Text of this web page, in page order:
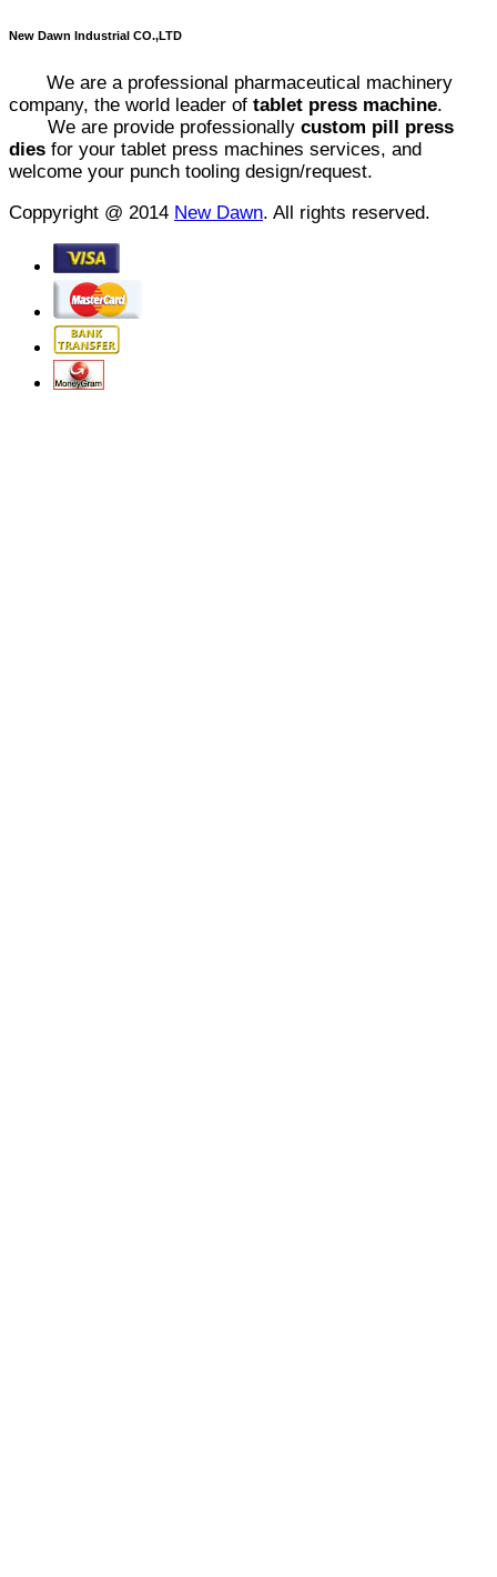
New Dawn Industrial CO.,LTD
We are a professional pharmaceutical machinery
company, the world leader of tablet press machine.
We are provide professionally custom pill press
dies for your tablet press machines services, and
welcome your punch tooling design/request.
Coppyright @ 2014 New Dawn. All rights reserved.